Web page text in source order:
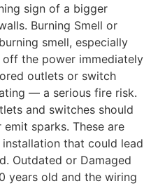
sign of a bigger
Burning Smell or
smell, especially
the power immediately
outlets or switch
— a serious fire risk.
and switches should
sparks. These are
that could lead
Outdated or Damaged
years old and the wiring